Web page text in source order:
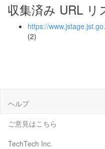
収集済み URL リ
https://
(2)
ヘルプ
ご意見はこちら
TechTech Inc.